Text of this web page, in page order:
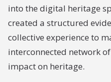
into the digital heritage
created a structured
collective experience to
interconnected network
impact on heritage.